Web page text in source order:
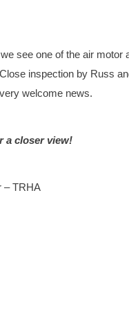
see one of the air
inspection by Russ
welcome news.
a closer view!
– TRHA